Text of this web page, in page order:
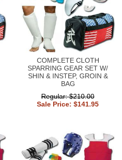
COMPLETE CLOTH
SPARRING GEAR SET W/
SHIN & INSTEP, GROIN &
BAG
Regular: $210.00
Sale Price: $141.95